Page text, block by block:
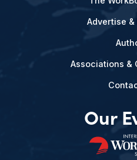
Advertise
Associations &
Our